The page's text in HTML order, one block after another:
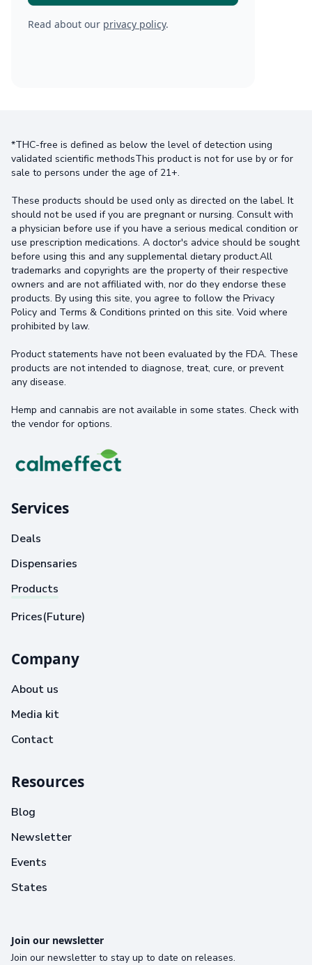
Read about our privacy policy.
*THC-free is defined as below the level of detection using
validated scientific methodsThis product is not for use by or for
sale to persons under the age of 21+.
These products should be used only as directed on the label. It
should not be used if you are pregnant or nursing. Consult with
a physician before use if you have a serious medical condition or
use prescription medications. A doctor's advice should be sought
before using this and any supplemental dietary product.All
trademarks and copyrights are the property of their respective
owners and are not affiliated with, nor do they endorse these
products. By using this site, you agree to follow the Privacy
Policy and Terms & Conditions printed on this site. Void where
prohibited by law.
Product statements have not been evaluated by the FDA. These
products are not intended to diagnose, treat, cure, or prevent
any disease.
Hemp and cannabis are not available in some states. Check with
the vendor for options.
Services
Deals
Dispensaries
Products
Prices(Future)
Company
About us
Media kit
Contact
Resources
Blog
Newsletter
Events
States
Join our newsletter
Join our newsletter to stay up to date on releases.